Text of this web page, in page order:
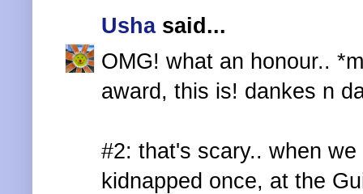
Ushasaid...
OMG! what an honour..
award, this is! dankes n
#2: that's scary.. when
kidnapped once, at the